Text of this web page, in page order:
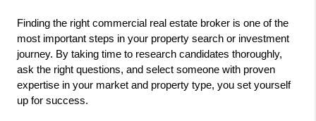
Finding the right commercial real estate broker is one of the
most important steps in your property search or investment
journey. By taking time to research candidates thoroughly,
ask the right questions, and select someone with proven
expertise in your market and property type, you set yourself
up for success.